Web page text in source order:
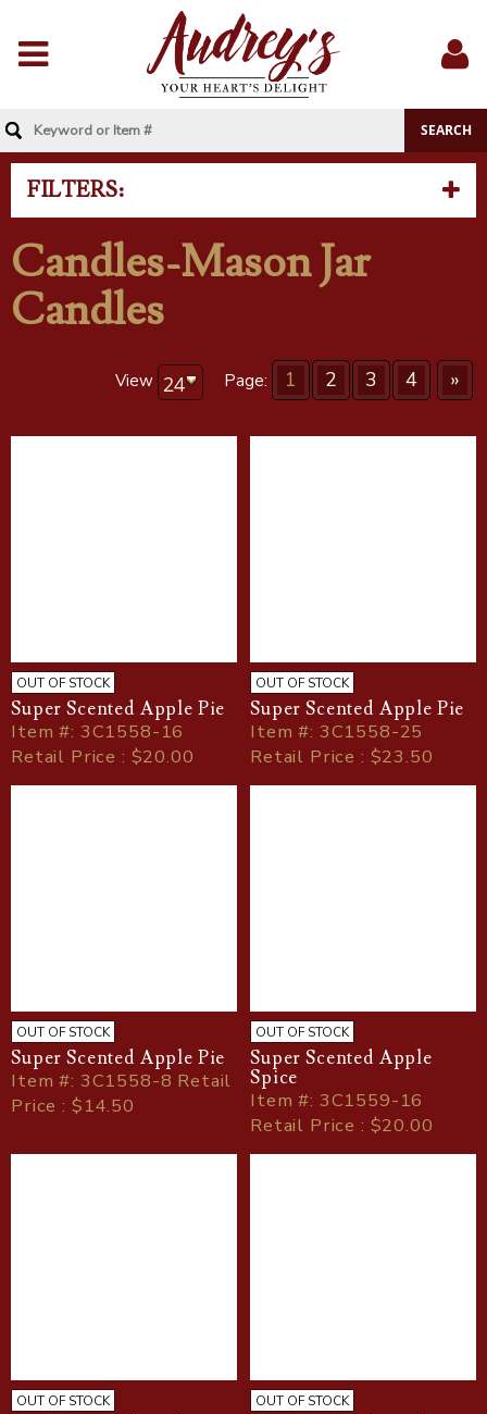
In
FILTERS:
Candles-Mason Jar
Candles
View Page: 1 2 3 4 »
OUT OF STOCK
Super Scented Apple Pie
Item#: 3C1558-16
Retail Price : $20.00
OUT OF STOCK
Super Scented Apple Pie
Item#: 3C1558-25
Retail Price : $23.50
OUT OF STOCK
Super Scented Apple Pie
Item#: 3C1558-8 Retail
Price : $14.50
OUT OF STOCK
Super Scented Apple
Spice
Item#: 3C1559-16
Retail Price : $20.00
OUT OF STOCK OUT OF STOCK